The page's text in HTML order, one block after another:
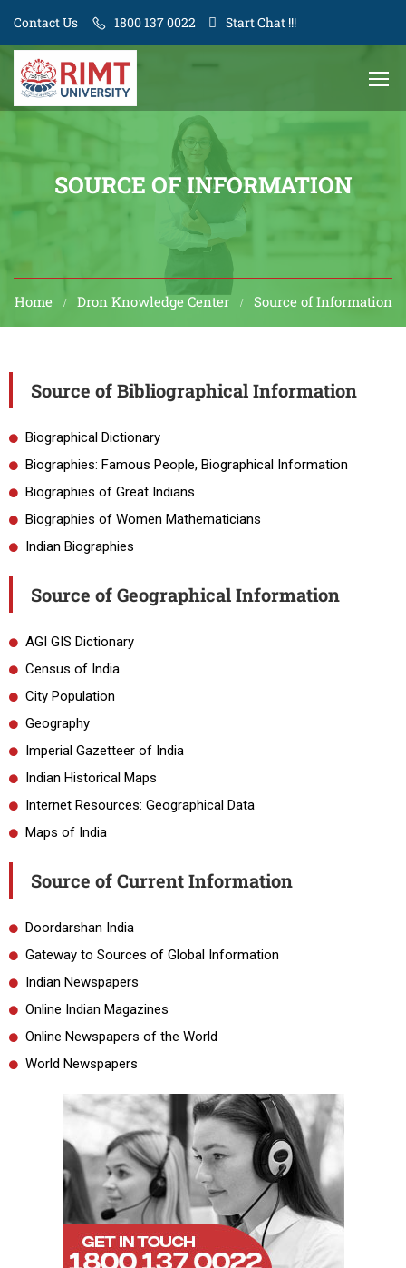
Contact Us 1800 137 0022 Start Chat !!!
SOURCE OF INFORMATION
Home Dron Knowledge Center Source of Information
Source of Bibliographical Information
Biographical Dictionary
Biographies: Famous People, Biographical Information
Biographies of Great Indians
Biographies of Women Mathematicians
Indian Biographies
Source of Geographical Information
AGI GIS Dictionary
Census of India
City Population
Geography
Imperial Gazetteer of India
Indian Historical Maps
Internet Resources: Geographical Data
Maps of India
Source of Current Information
Doordarshan India
Gateway to Sources of Global Information
Indian Newspapers
Online Indian Magazines
Online Newspapers of the World
World Newspapers